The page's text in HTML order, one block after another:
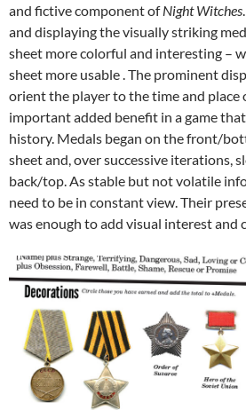
and fictive component ofNight Witches
and displaying the visually striking
sheet more colorful and interesting –
sheet more usable . The prominent
orient the player to the time and place
important added benefit in a game
history. Medals began on the front/
sheet and, over successive iterations,
back/top. As stable but not volatile
need to be in constant view. Their
was enough to add visual interest and